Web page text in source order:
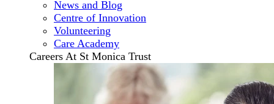
News and Blog
Centre of Innovation
Volunteering
Care Academy
Careers At St Monica Trust